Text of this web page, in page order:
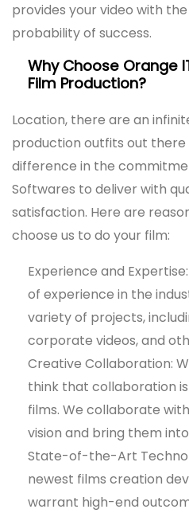
provides your video with
probability of success.
Why Choose Orange
Film Production?
Location, there are an
production outfits out
difference in the
Softwares to deliver with
satisfaction. Here are
choose us to do your film:
Experience and
of experience in the
variety of projects,
corporate videos, and
Creative Collaboration:
think that collaboration
films. We collaborate
vision and bring them
State-of-the-Art
newest films creation
warrant high-end